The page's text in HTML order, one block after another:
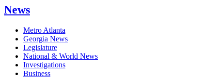
News
Metro Atlanta
Georgia News
Legislature
National & World News
Investigations
Business